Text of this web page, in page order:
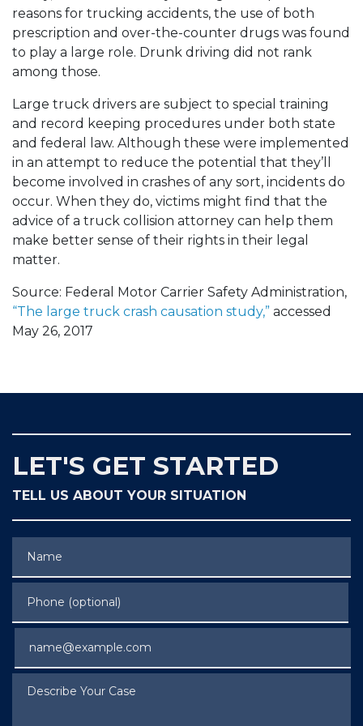
reasons for trucking accidents, the use of both
prescription and over-the-counter drugs was found
to play a large role. Drunk driving did not rank
among those.
Large truck drivers are subject to special training
and record keeping procedures under both state
and federal law. Although these were implemented
in an attempt to reduce the potential that they’ll
become involved in crashes of any sort, incidents do
occur. When they do, victims might find that the
advice of a truck collision attorney can help them
make better sense of their rights in their legal
matter.
Source: Federal Motor Carrier Safety Administration,
“The large truck crash causation study,” accessed
May 26, 2017
LET'S GET STARTED
TELL US ABOUT YOUR SITUATION